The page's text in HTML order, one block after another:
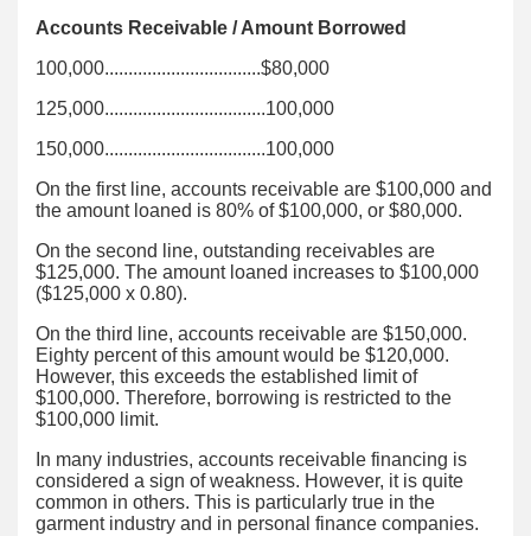
Accounts Receivable / Amount Borrowed
100,000.................................$80,000
125,000..................................100,000
150,000..................................100,000
On the first line, accounts receivable are $100,000 and
the amount loaned is 80% of $100,000, or $80,000.
On the second line, outstanding receivables are
$125,000. The amount loaned increases to $100,000
($125,000 x 0.80).
On the third line, accounts receivable are $150,000.
Eighty percent of this amount would be $120,000.
However, this exceeds the established limit of
$100,000. Therefore, borrowing is restricted to the
$100,000 limit.
In many industries, accounts receivable financing is
considered a sign of weakness. However, it is quite
common in others. This is particularly true in the
garment industry and in personal finance companies.